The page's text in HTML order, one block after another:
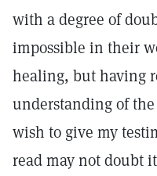
with a degree of
impossible in their
healing, but having
understanding of
wish to give my
read may not doubt